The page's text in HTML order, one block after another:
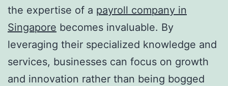
the expertise of a payroll company in
Singapore becomes invaluable. By
leveraging their specialized knowledge and
services, businesses can focus on growth
and innovation rather than being bogged